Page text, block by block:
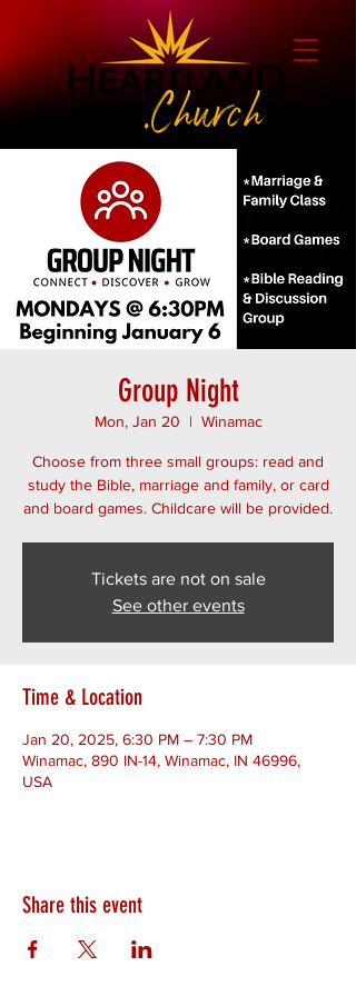
Group Night
Mon, Jan 20
  |
Winamac
Choose from three small groups: read and
study the Bible, marriage and family, or card
and board games. Childcare will be provided.
Tickets are not on sale
See other events
Time & Location
Jan 20, 2025, 6:30 PM – 7:30 PM
Winamac, 890 IN-14, Winamac, IN 46996,
USA
Share this event